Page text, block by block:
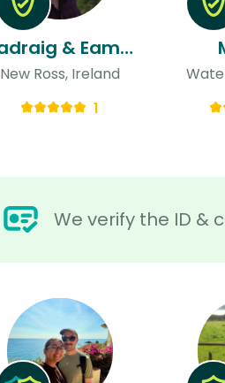
We verify the ID &
Padraig & Eamon
New Ross, Ireland
1